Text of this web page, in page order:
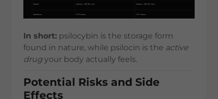
In short: psilocybin is the storage form
found in nature, while psilocin is the active
drug your body actually feels.
Potential Risks and Side
Effects